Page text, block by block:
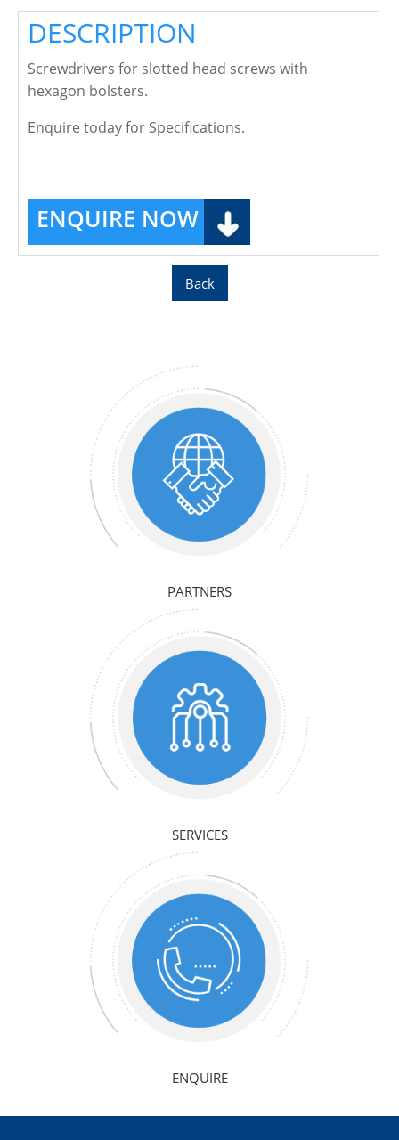
DESCRIPTION
Screwdrivers for slotted head screws with
hexagon bolsters.
Enquire today for Specifications.
ENQUIRE NOW
Back
PARTNERS
SERVICES
ENQUIRE